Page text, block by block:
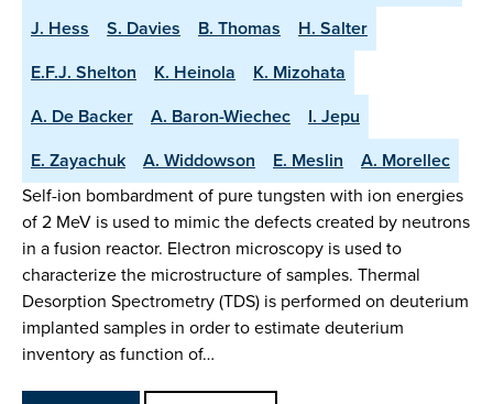
J. Hess
S. Davies B. Thomas
H. Salter
E.F.J. Shelton
K. Heinola
K. Mizohata
A. De Backer
A. Baron-Wiechec
I. Jepu
E. Zayachuk
A. Widdowson E. Meslin
A. Morellec
Self-ion bombardment of pure tungsten with ion energies
of 2 MeV is used to mimic the defects created by neutrons
in a fusion reactor. Electron microscopy is used to
characterize the microstructure of samples. Thermal
Desorption Spectrometry (TDS) is performed on deuterium
implanted samples in order to estimate deuterium
inventory as function of…